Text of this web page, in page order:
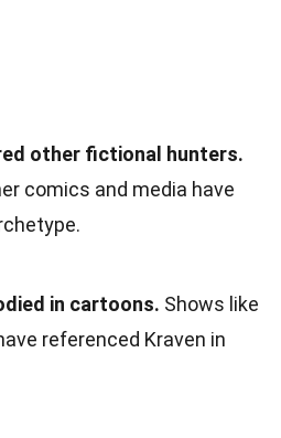
other fictional hunters.
comics and media have
in cartoons. Shows like
referenced Kraven in